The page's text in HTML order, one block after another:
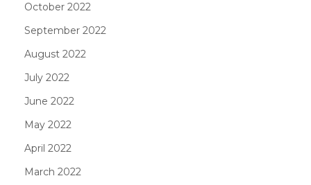
October 2022
September 2022
August 2022
July 2022
June 2022
May 2022
April 2022
March 2022